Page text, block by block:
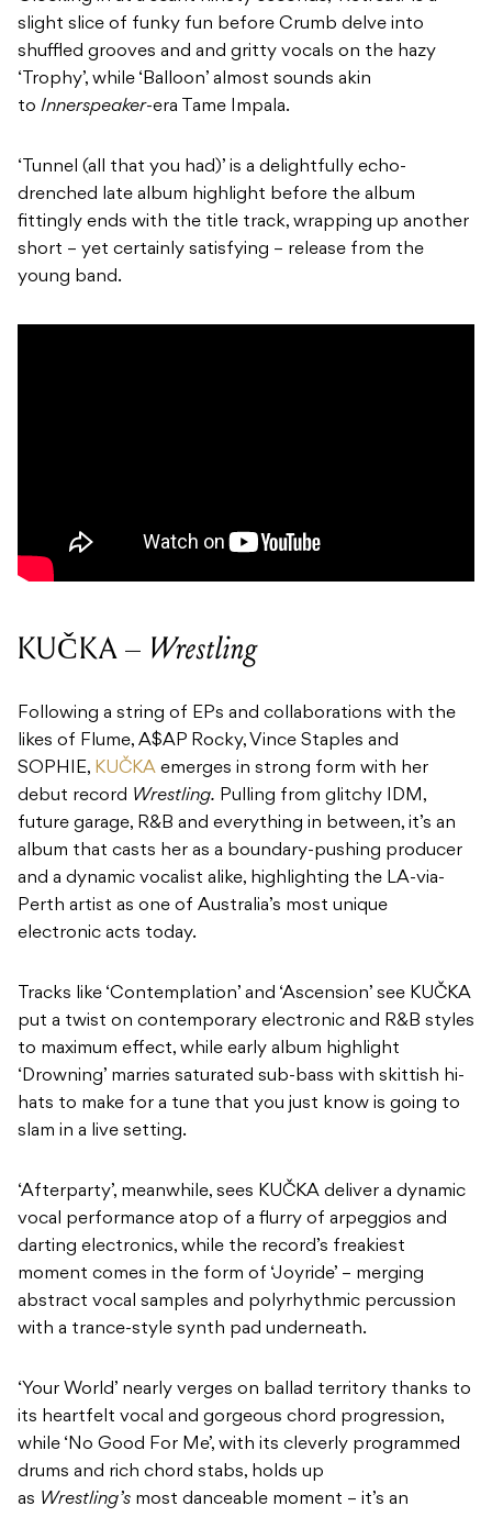
slight slice of funky fun before Crumb delve into
shuffled grooves and and gritty vocals on the hazy
‘Trophy’, while ‘Balloon’ almost sounds akin
to Innerspeaker-era Tame Impala.
‘Tunnel (all that you had)’ is a delightfully echo-
drenched late album highlight before the album
fittingly ends with the title track, wrapping up another
short – yet certainly satisfying – release from the
young band.
KUČKA – Wrestling
Following a string of EPs and collaborations with the
likes of Flume, A$AP Rocky, Vince Staples and
SOPHIE, KUČKA emerges in strong form with her
debut record Wrestling. Pulling from glitchy IDM,
future garage, R&B and everything in between, it’s an
album that casts her as a boundary-pushing producer
and a dynamic vocalist alike, highlighting the LA-via-
Perth artist as one of Australia’s most unique
electronic acts today.
Tracks like ‘Contemplation’ and ‘Ascension’ see KUČKA
put a twist on contemporary electronic and R&B styles
to maximum effect, while early album highlight
‘Drowning’ marries saturated sub-bass with skittish hi-
hats to make for a tune that you just know is going to
slam in a live setting.
‘Afterparty’, meanwhile, sees KUČKA deliver a dynamic
vocal performance atop of a flurry of arpeggios and
darting electronics, while the record’s freakiest
moment comes in the form of ‘Joyride’ – merging
abstract vocal samples and polyrhythmic percussion
with a trance-style synth pad underneath.
‘Your World’ nearly verges on ballad territory thanks to
its heartfelt vocal and gorgeous chord progression,
while ‘No Good For Me’, with its cleverly programmed
drums and rich chord stabs, holds up
as Wrestling’s most danceable moment – it’s an